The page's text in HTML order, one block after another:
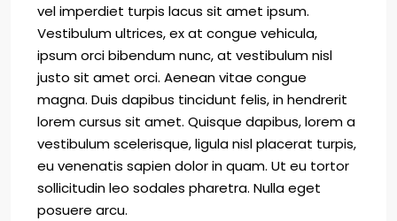
vel imperdiet turpis lacus sit amet ipsum.
Vestibulum ultrices, ex at congue vehicula,
ipsum orci bibendum nunc, at vestibulum nisl
justo sit amet orci. Aenean vitae congue
magna. Duis dapibus tincidunt felis, in hendrerit
lorem cursus sit amet. Quisque dapibus, lorem a
vestibulum scelerisque, ligula nisl placerat turpis,
eu venenatis sapien dolor in quam. Ut eu tortor
sollicitudin leo sodales pharetra. Nulla eget
posuere arcu.